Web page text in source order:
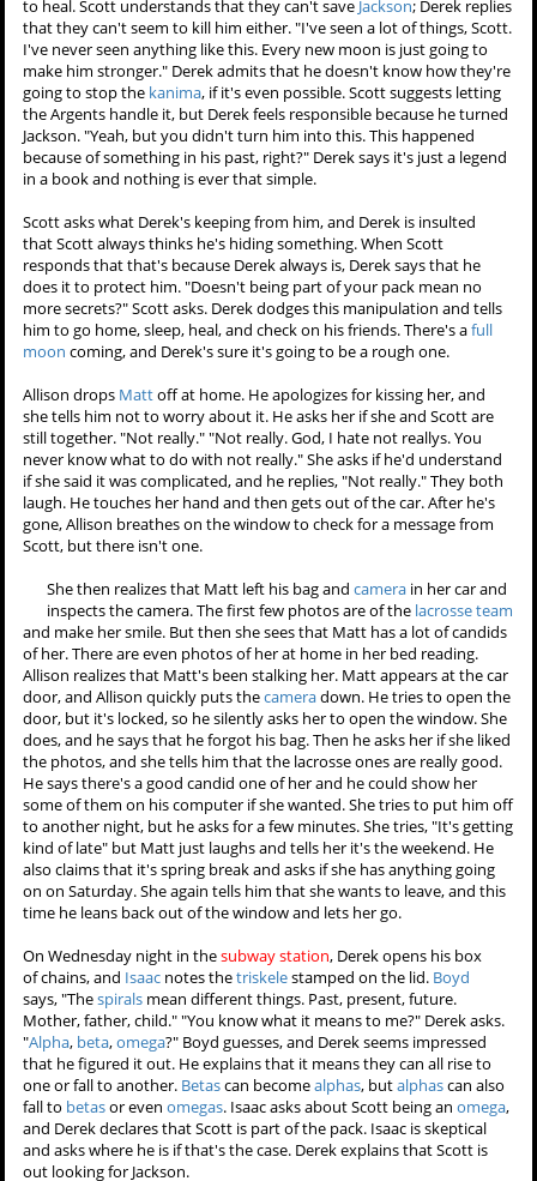
to heal. Scott understands that they can't save Jackson; Derek replies
that they can't seem to kill him either. "I've seen a lot of things, Scott.
I've never seen anything like this. Every new moon is just going to
make him stronger." Derek admits that he doesn't know how they're
going to stop the kanima, if it's even possible. Scott suggests letting
the Argents handle it, but Derek feels responsible because he turned
Jackson. "Yeah, but you didn't turn him into this. This happened
because of something in his past, right?" Derek says it's just a legend
in a book and nothing is ever that simple.
Scott asks what Derek's
keeping from him, and Derek is
insulted that Scott always
thinks he's hiding something.
When Scott responds that
that's because Derek always is,
Derek says that he does it to
secrets?" Scott asks. Derek dodges this manipulation and tells him to
go home, sleep, heal, and check on his friends. There's afull moon
coming, and Derek's sure it's going to be a rough one.
Allison dropsMattoff at home. He apologizes for kissing her, and
she tells him not to worry about it. He asks her if she and Scott are
still together. "Not really." "Not really. God, I hate not reallys. You
never know what to do with not really." She asks if he'd understand
laugh. He touches her hand and then gets out of the car. After he's
gone, Allison breathes on the window to check for a message from
Scott, but there isn't one.
She then realizes that Matt left
his bag andcamerain her car
and inspects the camera. The
first few photos are of the
lacrosse teamand make her
smile. But then she sees that
Matt has a lot of candids of her.
There are even photos of her at home in her bed reading. Allison
realizes that Matt's been stalking her. Matt appears at the car door,
and Allison quickly puts thecameradown. He tries to open the door,
but it's locked, so he silently asks her to open the window. She does,
and he says that he forgot his bag. Then he asks her if she liked the
says there's a good candid one of her and he could show her some
of them on his computer if she wanted. She tries to put him off to
another night, but he asks for a few minutes. She tries, "It's getting
kind of late" but Matt just laughs and tells her it's the weekend. He
also claims that it's spring break and asks if she has anything going
on on Saturday. She again tells him that she wants to leave, and this
time he leans back out of the window and lets her go.
On Wednesday night in thesubway station , Derek opens his box
of chains, andIsaacnotes thetriskelestamped on the lid.Boyd
says, "Thespiralsmean different things. Past, present, future.